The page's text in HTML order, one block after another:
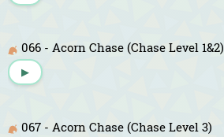
066 - Acorn Chase (Chase Level 1&2)
▶
067 - Acorn Chase (Chase Level 3)